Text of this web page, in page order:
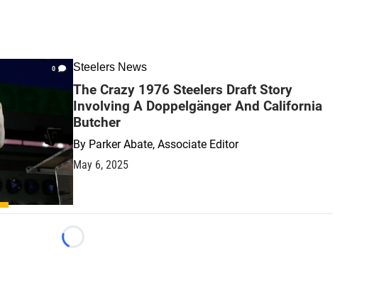
0 Steelers News
The Crazy 1976 Steelers Draft Story
Involving A Doppelgänger And California
Butcher
By Parker Abate, Associate Editor
May 6, 2025
Loading...